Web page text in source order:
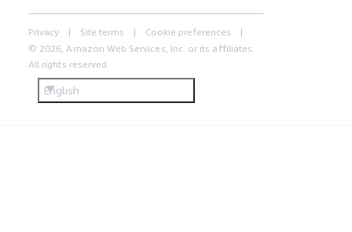
Privacy Site terms
Cookie preferences
© 2026, Amazon Web Services, Inc. or its affiliates.
All rights reserved.
English